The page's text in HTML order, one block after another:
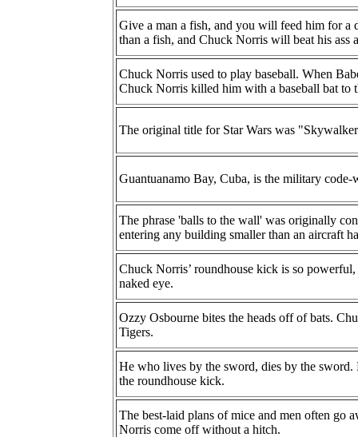
Give a man a fish, and you will feed him for a
than a fish, and Chuck Norris will beat his ass
Chuck Norris used to play baseball. When
Chuck Norris killed him with a baseball bat to
The original title for Star Wars was
Guantuanamo Bay, Cuba, is the military
The phrase 'balls to the wall' was originally
entering any building smaller than an aircraft
Chuck Norris’ roundhouse kick is so
naked eye.
Ozzy Osbourne bites the heads off of bats.
Tigers.
He who lives by the sword, dies by the
the roundhouse kick.
The best-laid plans of mice and men often go
Norris come off without a hitch.